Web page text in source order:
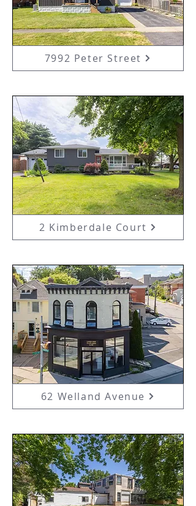
7992 Peter Street
2 Kimberdale Court
62 Welland Avenue